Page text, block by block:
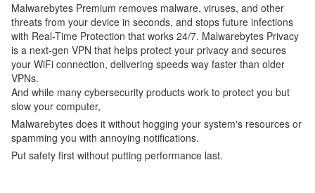
Malwarebytes Premium removes malware, viruses, and other
threats from your device in seconds, and stops future infections
with Real-Time Protection that works 24/7. Malwarebytes Privacy
is a next-gen VPN that helps protect your privacy and secures
your WiFi connection, delivering speeds way faster than older
VPNs.
And while many cybersecurity products work to protect you but
slow your computer,
Malwarebytes does it without hogging your system's resources or
spamming you with annoying notifications.
Put safety first without putting performance last.